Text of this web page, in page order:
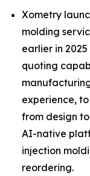
Xometry
molding
earlier in
quoting
experience,
from design
AI-native
injection
reordering.